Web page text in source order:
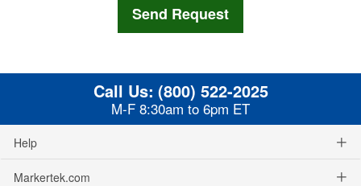
Call Us: (800) 522-2025
M-F 8:30am to 6pm ET
Help
Markertek.com